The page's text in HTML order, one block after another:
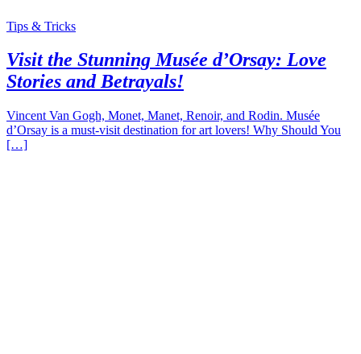
Tips & Tricks
Visit the Stunning Musée d’Orsay: Love
Stories and Betrayals!
Vincent Van Gogh, Monet, Manet, Renoir, and Rodin. Musée
d’Orsay is a must-visit destination for art lovers! Why Should You
[…]